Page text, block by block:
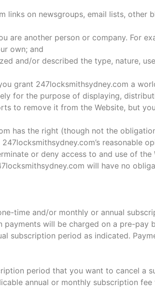
on newsgroups, email lists, other
another person or company. For
own; and
and/or described the type, nature,
grant 247locksmithsydney.com a
for the purpose of displaying,
to remove it from the Website, but
has the right (though not the
reasonable
or deny access to and use of the
will have no
time and/or monthly or annual
will be charged on a pre-pay
subscription period as indicated.
period that you want to cancel a
annual or monthly subscription